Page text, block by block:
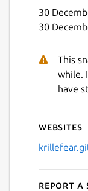
30
30
This
while.
have
Websites
Report a